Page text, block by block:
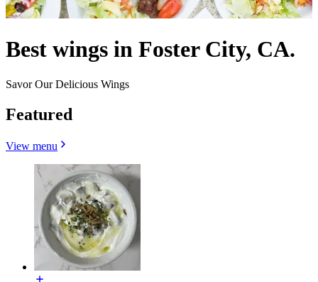
Best wings in Foster City, CA.
Savor Our Delicious Wings
Featured
View menu